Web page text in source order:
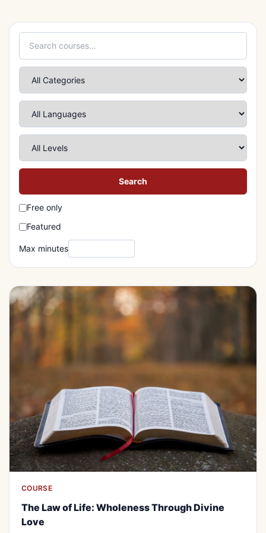
Search
Free only
Featured
Max minutes
ALL
The Law of Life: Wholeness Through
Divine Love
COURSE
The Law of Life: Wholeness Through Divine
Love